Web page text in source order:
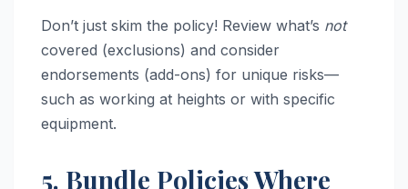
Don’t just skim the policy! Review what’s not
covered (exclusions) and consider
endorsements (add-ons) for unique risks—
such as working at heights or with specific
equipment.
5. Bundle Policies Where